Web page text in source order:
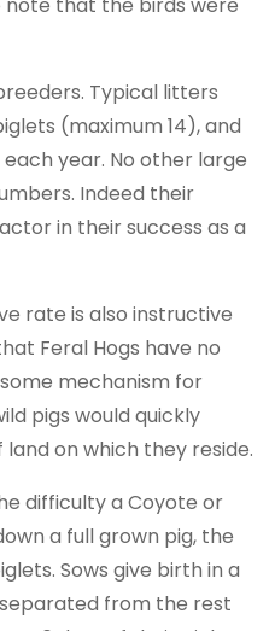
that the birds were
Typical litters
(maximum 14), and
year. No other large
Indeed their
in their success as a
rate is also instructive
Feral Hogs have no
mechanism for
pigs would quickly
on which they reside.
difficulty a Coyote or
a full grown pig, the
Sows give birth in a
from the rest